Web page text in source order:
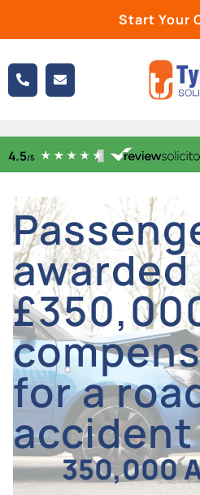
Start Your
awarded
for a
accident
350,000